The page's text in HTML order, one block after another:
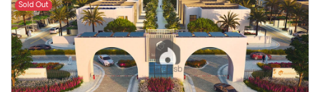
Sold Out